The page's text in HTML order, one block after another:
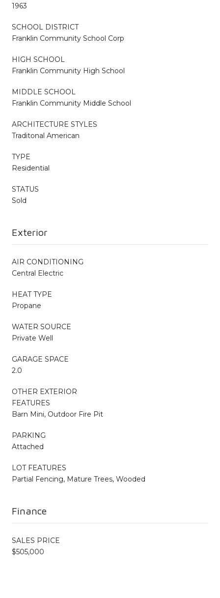
1963
SCHOOL DISTRICT
Franklin Community School Corp
HIGH SCHOOL
Franklin Community High School
MIDDLE SCHOOL
Franklin Community Middle School
ARCHITECTURE STYLES
Traditonal American
TYPE
Residential
STATUS
Sold
Exterior
AIR CONDITIONING
Central Electric
HEAT TYPE
Propane
WATER SOURCE
Private Well
GARAGE SPACE
2.0
OTHER EXTERIOR
FEATURES
Barn Mini, Outdoor Fire Pit
PARKING
Attached
LOT FEATURES
Partial Fencing, Mature Trees, Wooded
Finance
SALES PRICE
$505,000